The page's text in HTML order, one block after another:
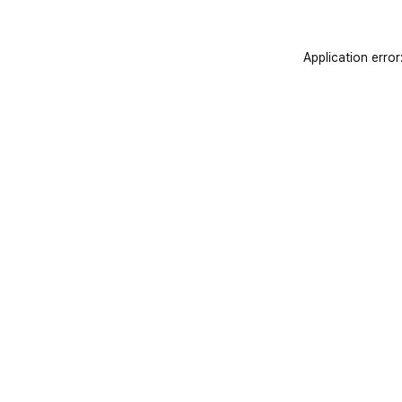
Application